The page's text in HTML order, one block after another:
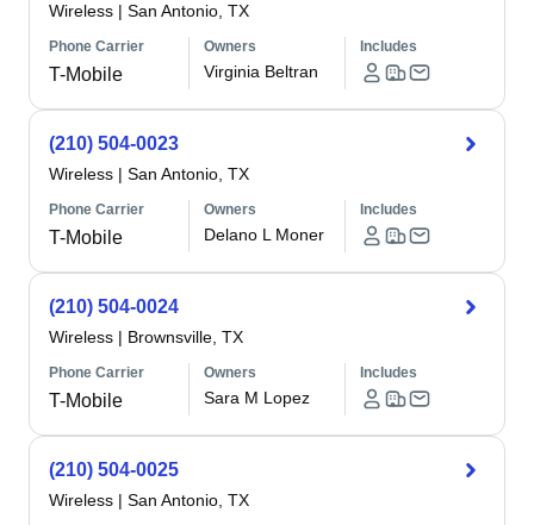
Wireless | San Antonio, TX
Phone Carrier
T-Mobile
Owners
Virginia Beltran
Includes
(210) 504-0023
Wireless | San Antonio, TX
Phone Carrier
T-Mobile
Owners
Delano L Moner
Includes
(210) 504-0024
Wireless | Brownsville, TX
Phone Carrier
T-Mobile
Owners
Sara M Lopez
Includes
(210) 504-0025
Wireless | San Antonio, TX